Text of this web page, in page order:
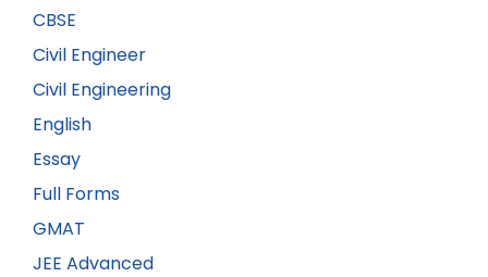
CBSE
Civil Engineer
Civil Engineering
English
Essay
Full Forms
GMAT
JEE Advanced